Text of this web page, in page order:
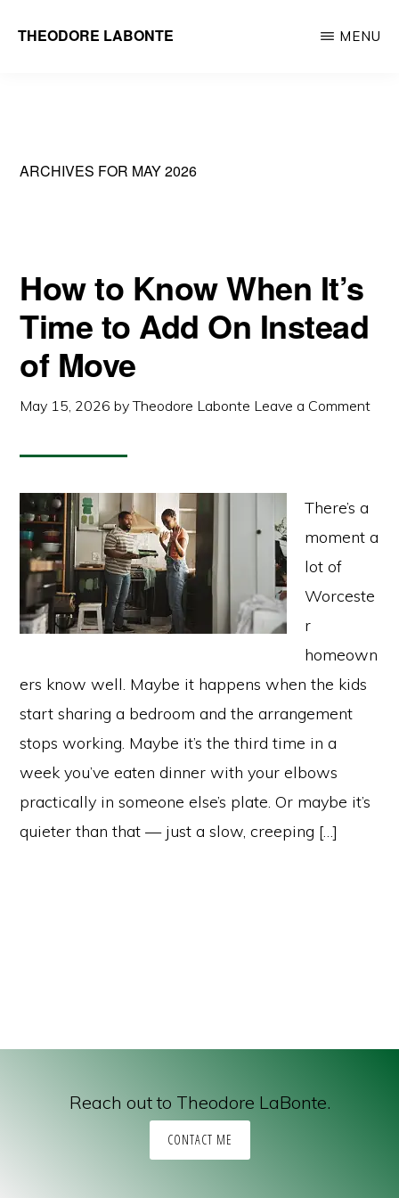
THEODORE LABONTE
Greater
MENU
ARCHIVES FOR MAY 2026
How to Know When It’s
Time to Add On Instead
of Move
May 15, 2026 byTheodore Labonte Leave a Comment
There’s a
moment a
lot of
Worceste
r
homeown
ers know well. Maybe it happens when the kids
start sharing a bedroom and the arrangement
stops working. Maybe it’s the third time in a
week you’ve eaten dinner with your elbows
practically in someone else’s plate. Or maybe it’s
quieter than that — just a slow, creeping […]
Reach out to Theodore LaBonte.
CONTACT ME